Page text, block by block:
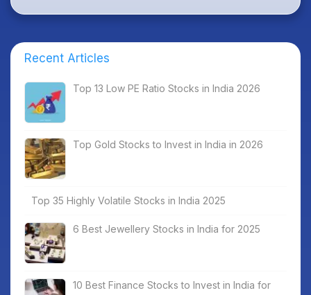
Recent Articles
Top 13 Low PE Ratio Stocks in India 2026
Top Gold Stocks to Invest in India in 2026
Top 35 Highly Volatile Stocks in India 2025
6 Best Jewellery Stocks in India for 2025
10 Best Finance Stocks to Invest in India for